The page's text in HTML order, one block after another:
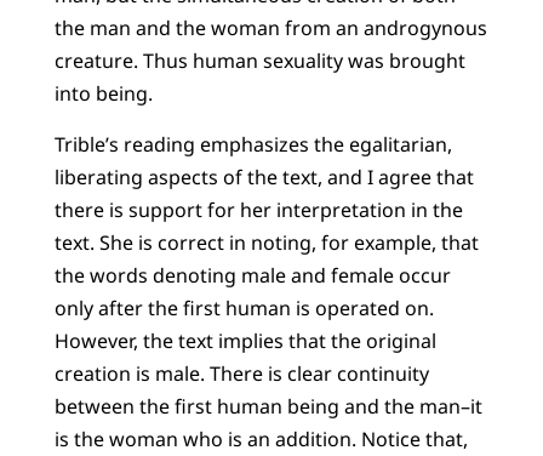
the man and the woman from an androgynous
creature. Thus human sexuality was brought
into being.
Trible’s reading emphasizes the egalitarian,
liberating aspects of the text, and I agree that
there is support for her interpretation in the
text. She is correct in noting, for example, that
the words denoting male and female occur
only after the first human is operated on.
However, the text implies that the original
creation is male. There is clear continuity
between the first human being and the man–it
is the woman who is an addition. Notice that,